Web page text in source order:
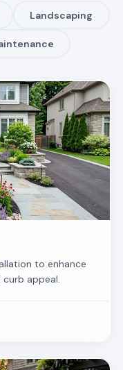
Landscaping
to enhance
appeal.